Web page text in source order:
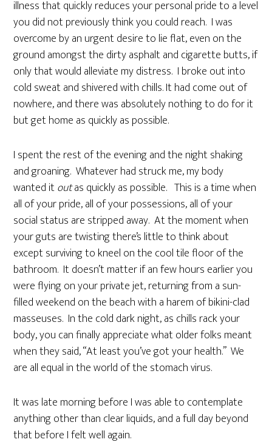
illness that quickly reduces your personal pride to a level
you did not previously think you could reach. I was
overcome by an urgent desire to lie flat, even on the
ground amongst the dirty asphalt and cigarette butts, if
only that would alleviate my distress. I broke out into
cold sweat and shivered with chills. It had come out of
nowhere, and there was absolutely nothing to do for it
but get home as quickly as possible.
I spent the rest of the evening and the night shaking
and groaning. Whatever had struck me, my body
wanted itoutas quickly as possible. This is a time when
all of your pride, all of your possessions, all of your
social status are stripped away. At the moment when
your guts are twisting there’s little to think about
except surviving to kneel on the cool tile floor of the
bathroom. It doesn’t matter if an few hours earlier you
were flying on your private jet, returning from a sun-
filled weekend on the beach with a harem of bikini-clad
masseuses. In the cold dark night, as chills rack your
body, you can finally appreciate what older folks meant
when they said, “At least you’ve got your health.” We
are all equal in the world of the stomach virus.
It was late morning before I was able to contemplate
anything other than clear liquids, and a full day beyond
that before I felt well again.